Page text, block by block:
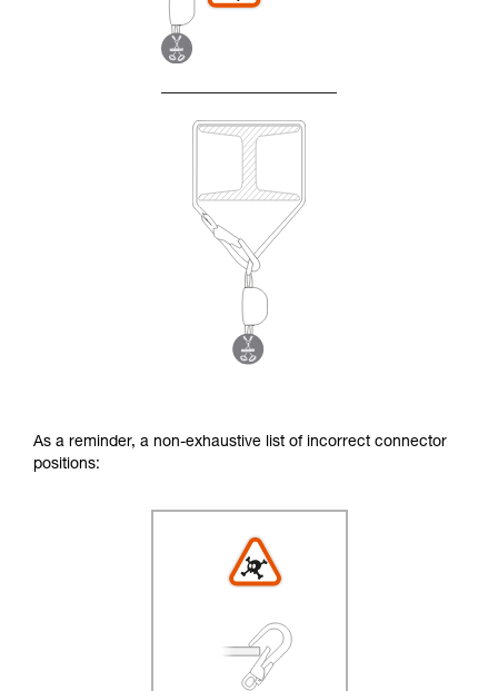
As a reminder, a non-exhaustive list of incorrect connector
positions: